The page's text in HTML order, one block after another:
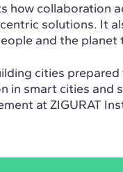
how collaboration
solutions. It
and the
cities
in smart cities and
at ZIGURAT